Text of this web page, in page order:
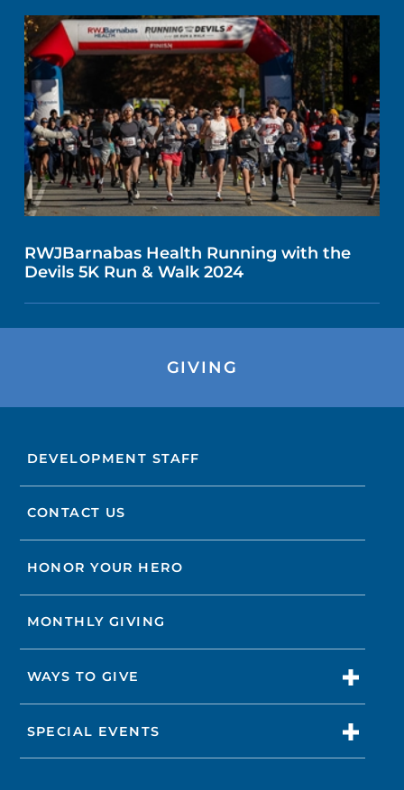
RWJBarnabas Health Running with the
Devils 5K Run & Walk 2024
GIVING
DEVELOPMENT STAFF
CONTACT US
HONOR YOUR HERO
MONTHLY GIVING
WAYS TO GIVE
SPECIAL EVENTS